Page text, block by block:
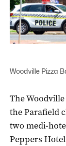
Woodville Pizza
The
the Parafield
two medi-
Peppers